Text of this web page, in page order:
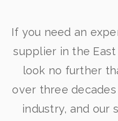
If you need an
supplier in the
look no further
over three
industry, and our